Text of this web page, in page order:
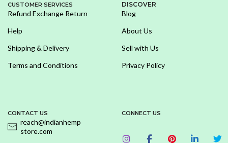
CUSTOMER SERVICES
Refund Exchange Return
Help
Shipping & Delivery
Terms and Conditions
DISCOVER
Blog
About Us
Sell with Us
Privacy Policy
CONTACT US
reach@indianhemp
store.com
CONNECT US